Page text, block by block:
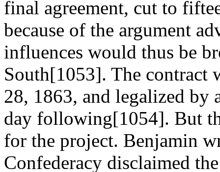
final agreement, cut to
because of the argument
influences would thus be
South[1053]. The contract
28, 1863, and legalized by
day following[1054]. But
for the project. Benjamin
Confederacy disclaimed